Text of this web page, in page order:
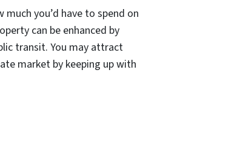
you’d have to spend on
can be enhanced by
transit. You may attract
market by keeping up with